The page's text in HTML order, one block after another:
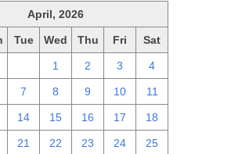
April, 2026
Tue Wed Thu Fri Sat
1 2 3 4
7 8 9 10 11
14 15 16 17 18
21 22 23 24 25